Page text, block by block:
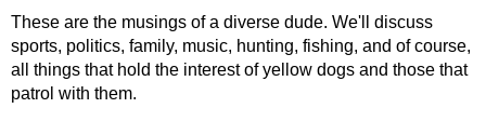
These are the musings of a diverse dude. We'll discuss
sports, politics, family, music, hunting, fishing, and of course,
all things that hold the interest of yellow dogs and those that
patrol with them.